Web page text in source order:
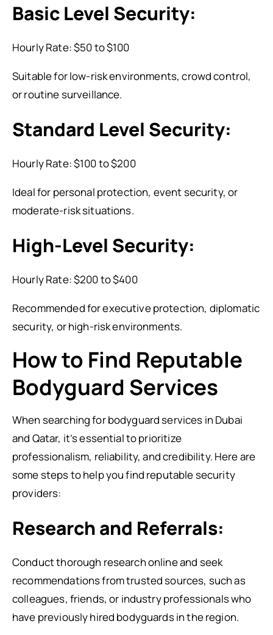
Basic Level Security:
Hourly Rate: $50 to $100
Suitable for low-risk environments, crowd control,
or routine surveillance.
Standard Level Security:
Hourly Rate: $100 to $200
Ideal for personal protection, event security, or
moderate-risk situations.
High-Level Security:
Hourly Rate: $200 to $400
Recommended for executive protection, diplomatic
security, or high-risk environments.
How to Find Reputable
Bodyguard Services
When searching for bodyguard services in Dubai
and Qatar, it’s essential to prioritize
professionalism, reliability, and credibility. Here are
some steps to help you find reputable security
providers:
Research and Referrals:
Conduct thorough research online and seek
recommendations from trusted sources, such as
colleagues, friends, or industry professionals who
have previously hired bodyguards in the region.